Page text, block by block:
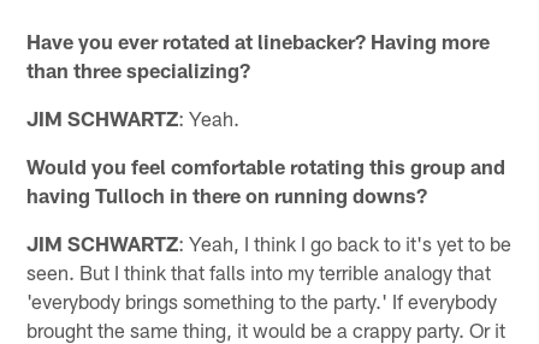
Have you ever rotated at linebacker? Having more
than three specializing?
JIM SCHWARTZ: Yeah.
Would you feel comfortable rotating this group and
having Tulloch in there on running downs?
JIM SCHWARTZ: Yeah, I think I go back to it's yet to be
seen. But I think that falls into my terrible analogy that
'everybody brings something to the party.' If everybody
brought the same thing, it would be a crappy party. Or it